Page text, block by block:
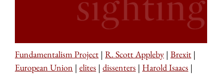
Fundamentalism Project | R. Scott Appleby | Brexit |
European Union | elites | dissenters | Harold Isaacs |